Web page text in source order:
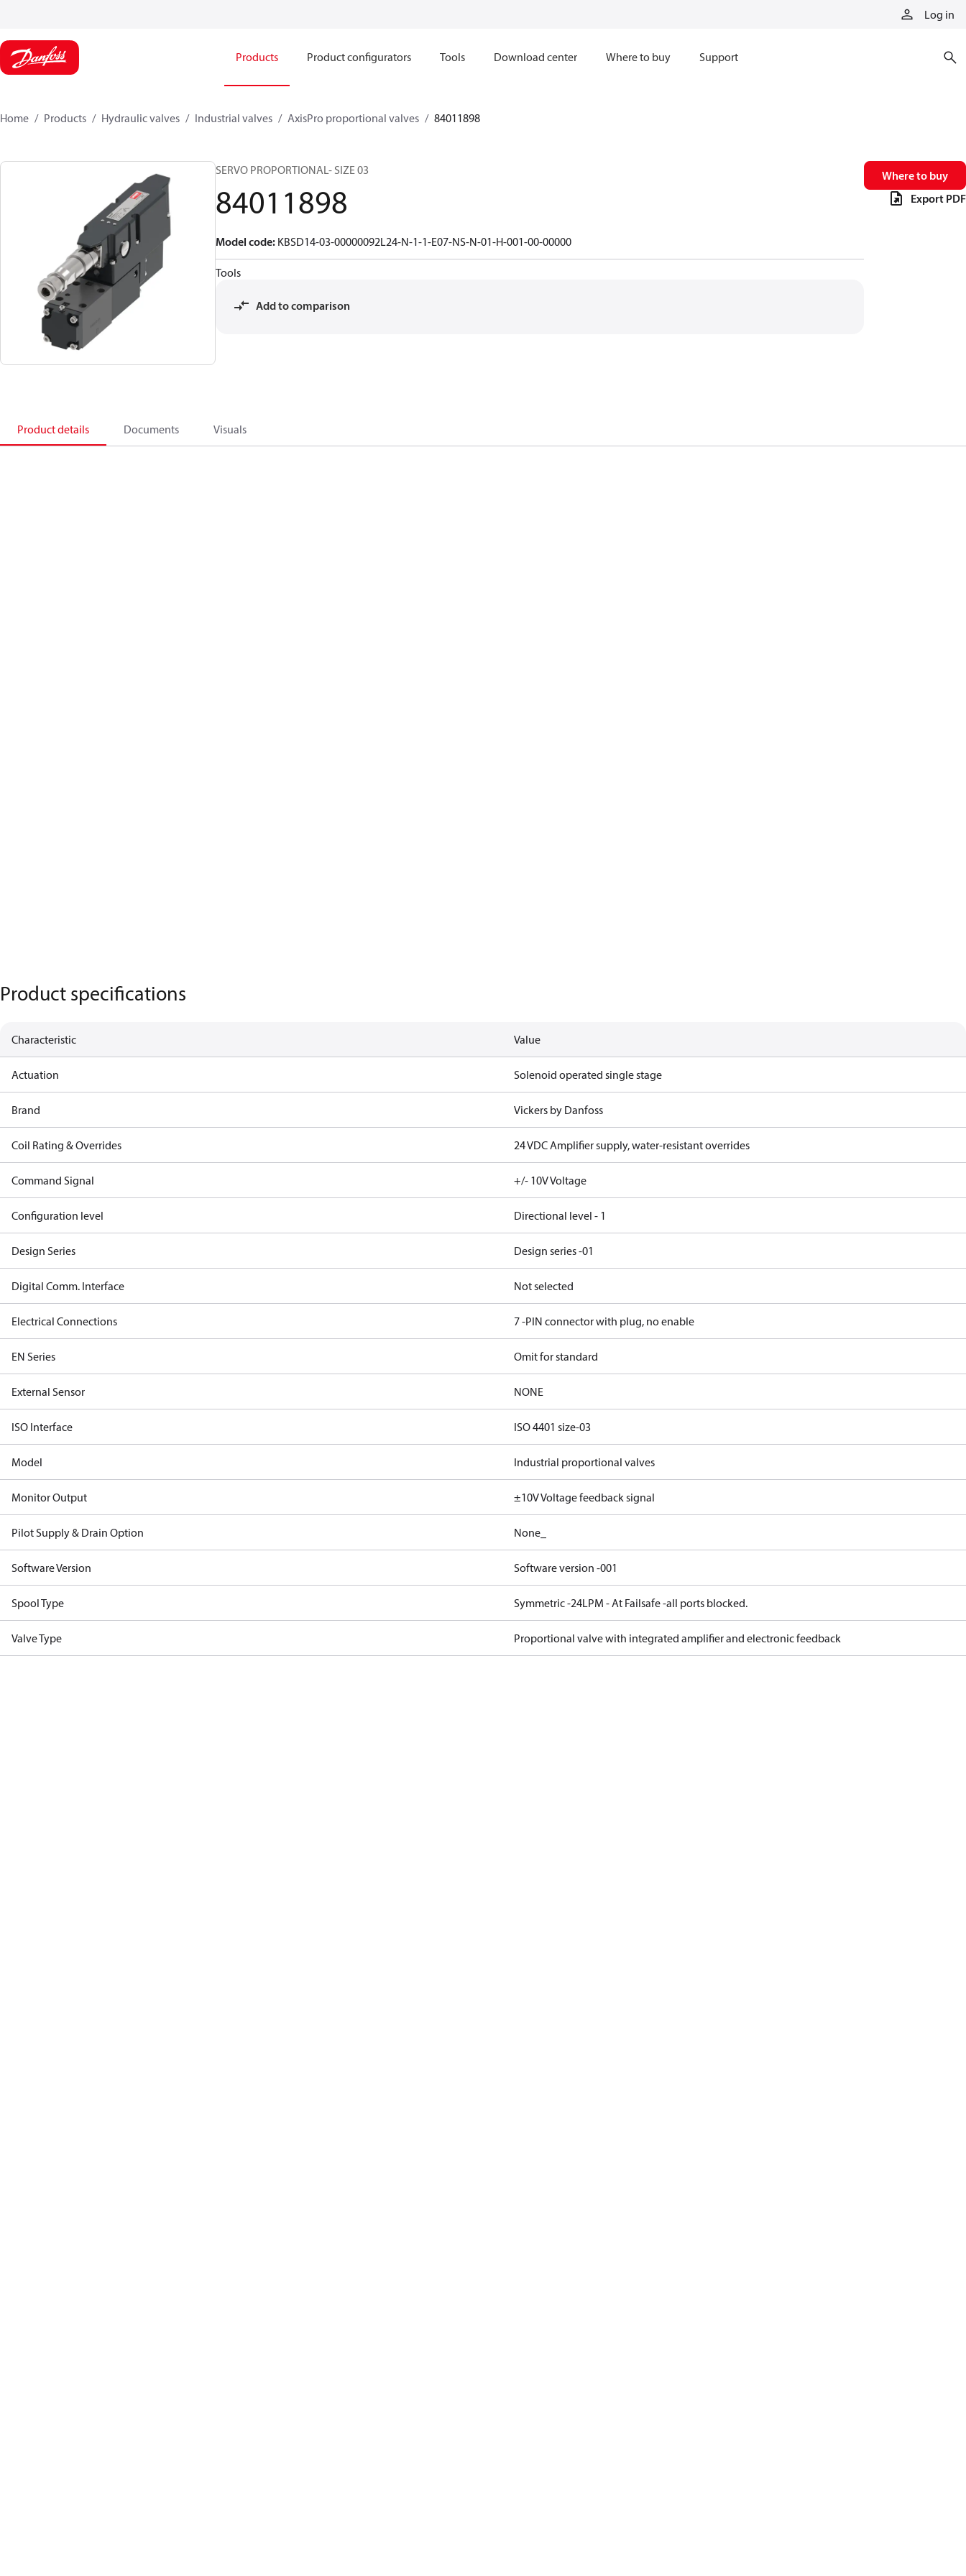
Log in
Products Product configurators Tools Download center Where to buy Support
Home Products Hydraulic valves Industrial valves AxisPro proportional valves 84011898
SERVO PROPORTIONAL- SIZE 03
84011898
Model code: KBSD14-03-00000092L24-N-1-1-E07-NS-N-01-H-001-00-00000
Tools
Add to comparison
Where to buy
Export PDF
Product details Documents Visuals
Product specifications
Characteristic Value
Actuation Solenoid operated single stage
Brand Vickers by Danfoss
Coil Rating & Overrides 24 VDC Amplifier supply, water-resistant overrides
Command Signal +/- 10V Voltage
Configuration level Directional level - 1
Design Series Design series -01
Digital Comm. Interface Not selected
Electrical Connections 7 -PIN connector with plug, no enable
EN Series Omit for standard
External Sensor NONE
ISO Interface ISO 4401 size-03
Model Industrial proportional valves
Monitor Output ±10V Voltage feedback signal
Pilot Supply & Drain Option None_
Software Version Software version -001
Spool Type Symmetric -24LPM - At Failsafe -all ports blocked.
Valve Type Proportional valve with integrated amplifier and electronic feedback